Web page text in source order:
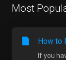
Most
How to
If you